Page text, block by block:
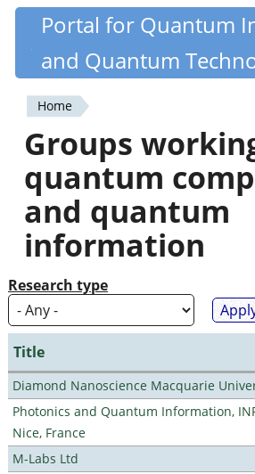
Skip
content
Quantiki
Portal for Quantum
and Quantum
You
are
here
Home
Groups
quantum
and quantum
information
Research type
Title
Diamond Nanoscience Macquarie
Photonics and Quantum Information,
Nice, France
M-Labs Ltd